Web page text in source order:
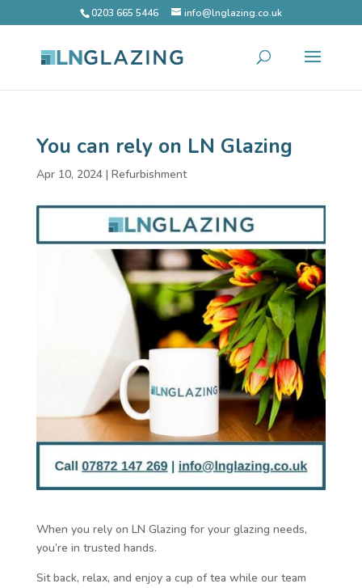
0203 665 5446 info@lnglazing.co.uk
You can rely on LN Glazing
Apr 10, 2024| Refurbishment
When you rely on LN Glazing for your glazing needs,
you’re in trusted hands.
Sit back, relax, and enjoy a cup of tea while our team